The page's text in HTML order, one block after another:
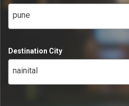
pune
Destination City
nainital